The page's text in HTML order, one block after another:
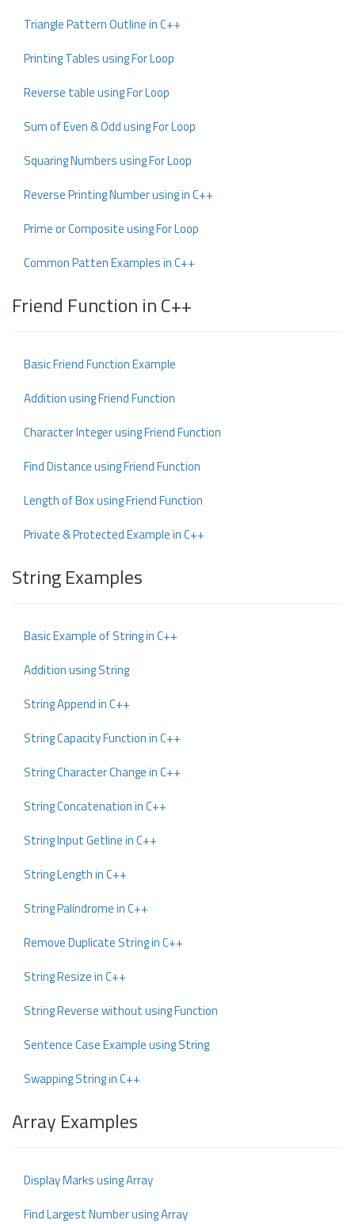
Triangle Pattern Outline in C++
Printing Tables using For Loop
Reverse table using For Loop
Sum of Even & Odd using For Loop
Squaring Numbers using For Loop
Reverse Printing Number using in C++
Prime or Composite using For Loop
Common Patten Examples in C++
Friend Function in C++
Basic Friend Function Example
Addition using Friend Function
Character Integer using Friend Function
Find Distance using Friend Function
Length of Box using Friend Function
Private & Protected Example in C++
String Examples
Basic Example of String in C++
Addition using String
String Append in C++
String Capacity Function in C++
String Character Change in C++
String Concatenation in C++
String Input Getline in C++
String Length in C++
String Palindrome in C++
Remove Duplicate String in C++
String Resize in C++
String Reverse without using Function
Sentence Case Example using String
Swapping String in C++
Array Examples
Display Marks using Array
Find Largest Number using Array